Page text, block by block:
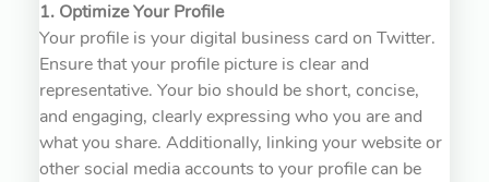
1. Optimize Your Profile
Your profile is your digital business card on Twitter.
Ensure that your profile picture is clear and
representative. Your bio should be short, concise,
and engaging, clearly expressing who you are and
what you share. Additionally, linking your website or
other social media accounts to your profile can be